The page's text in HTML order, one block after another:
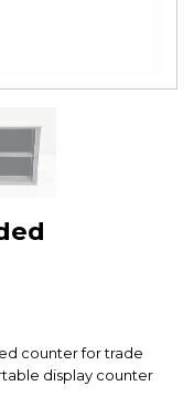
counter for trade
display counter